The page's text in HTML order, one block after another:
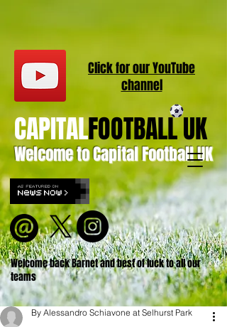
Welcome to Capital Football UK
CAPITALFOOTBALL UK
Welcome back Barnet and best of luck to all our
teams
Click for ourYouTube
channel
By Alessandro Schiavone at Selhurst Park